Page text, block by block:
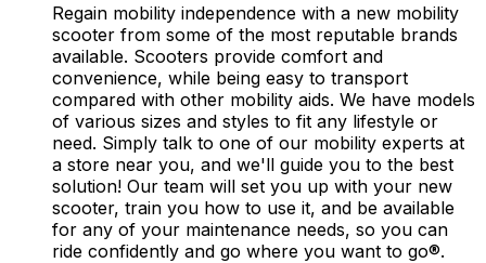
Regain mobility independence with a new mobility
scooter from some of the most reputable brands
available. Scooters provide comfort and
convenience, while being easy to transport
compared with other mobility aids. We have models
of various sizes and styles to fit any lifestyle or
need. Simply talk to one of our mobility experts at
a store near you, and we'll guide you to the best
solution! Our team will set you up with your new
scooter, train you how to use it, and be available
for any of your maintenance needs, so you can
ride confidently and go where you want to go®.